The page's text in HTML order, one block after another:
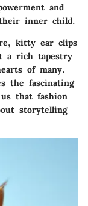
and
inner child.
kitty ear clips
a rich tapestry
of many.
the fascinating
that fashion
storytelling